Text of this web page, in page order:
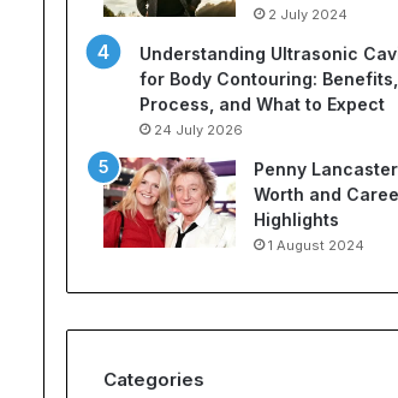
2 July 2024
Understanding Ultrasonic
for Body Contouring: Benefits,
Process, and What to Expect
24 July 2026
Penny
Worth and
Highlights
1 August 2024
Categories